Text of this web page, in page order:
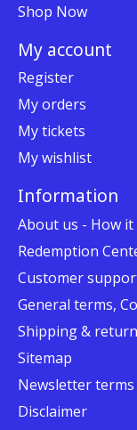
Shop Now
My account
Register
My orders
My tickets
My wishlist
Information
About us - How it
Redemption
Customer
General terms,
Shipping &
Sitemap
Newsletter
Disclaimer